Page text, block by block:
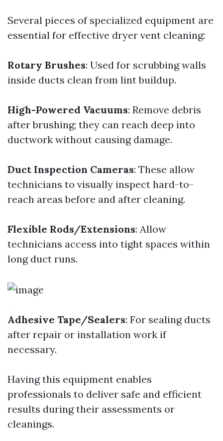
Several pieces of specialized equipment are
essential for effective dryer vent cleaning:
Rotary Brushes: Used for scrubbing walls
inside ducts clean from lint buildup.
High-Powered Vacuums: Remove debris
after brushing; they can reach deep into
ductwork without causing damage.
Duct Inspection Cameras: These allow
technicians to visually inspect hard-to-
reach areas before and after cleaning.
Flexible Rods/Extensions: Allow
technicians access into tight spaces within
long duct runs.
Adhesive Tape/Sealers: For sealing ducts
after repair or installation work if
necessary.
Having this equipment enables
professionals to deliver safe and efficient
results during their assessments or
cleanings.